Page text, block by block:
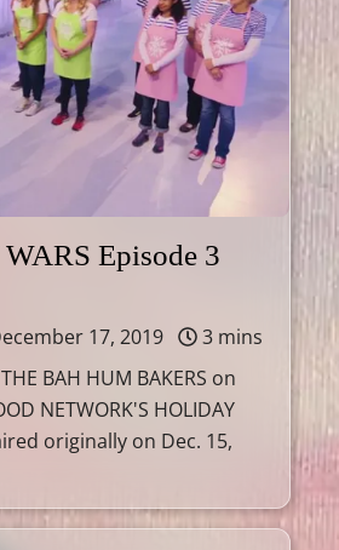
Episode 3
17, 2019
3 mins
BAH HUM BAKERS on
NETWORK'S HOLIDAY
originally on Dec. 15,